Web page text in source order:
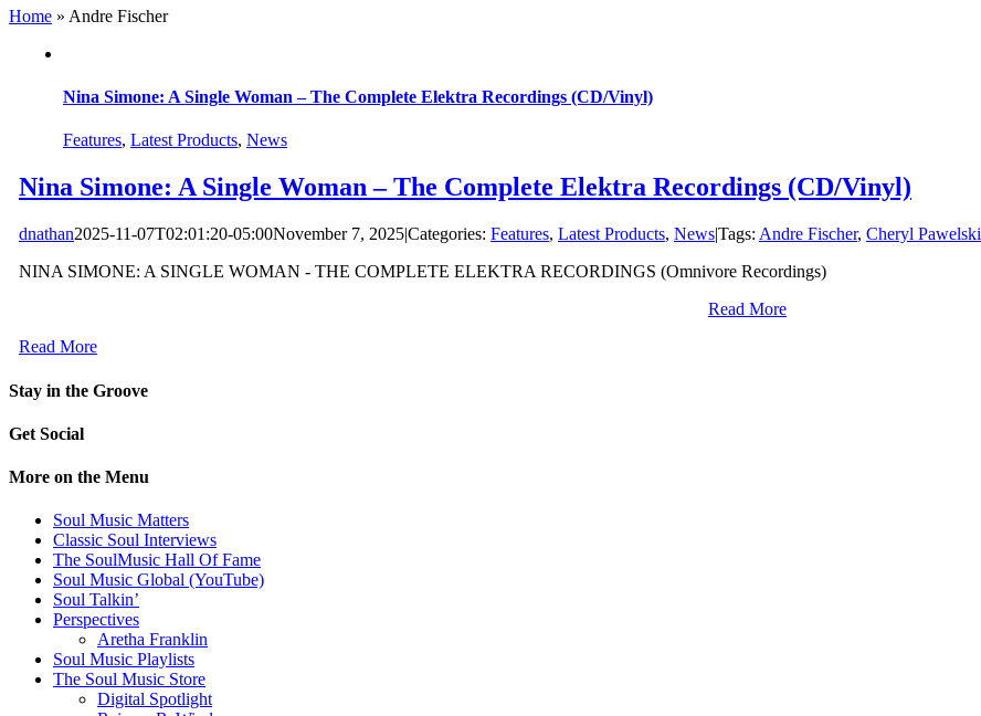
Home » Andre Fischer
Nina Simone: A Single Woman – The Complete Elektra Recordings (CD/Vinyl)
Features, Latest Products, News
Nina Simone: A Single Woman – The Complete Elektra Recordings (CD/Vinyl)
dnathan2025-11-07T02:01:20-05:00November 7, 2025|Categories: Features, Latest Products, News|Tags: Andre Fischer, Cheryl Pawelski
NINA SIMONE: A SINGLE WOMAN - THE COMPLETE ELEKTRA RECORDINGS (Omnivore Recordings)
Read More
Read More
Stay in the Groove
Get Social
More on the Menu
Soul Music Matters
Classic Soul Interviews
The SoulMusic Hall Of Fame
Soul Music Global (YouTube)
Soul Talkin’
Perspectives
Aretha Franklin
Soul Music Playlists
The Soul Music Store
Digital Spotlight